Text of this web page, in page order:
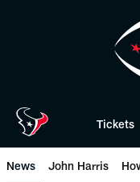
Tickets
News John Harris